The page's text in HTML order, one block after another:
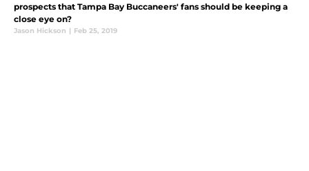
prospects that Tampa Bay Buccaneers' fans should be keeping a
close eye on?
Jason Hickson | Feb 25, 2019